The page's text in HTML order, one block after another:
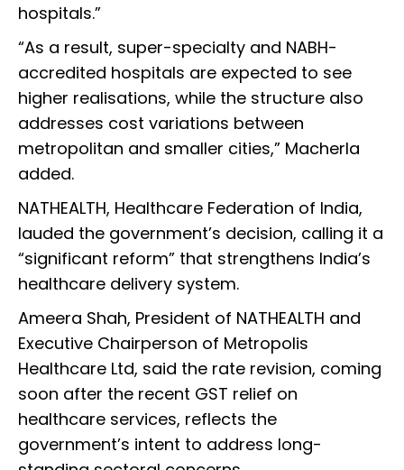
hospitals.”
“As a result, super-specialty and NABH-
accredited hospitals are expected to see
higher realisations, while the structure also
addresses cost variations between
metropolitan and smaller cities,” Macherla
added.
NATHEALTH, Healthcare Federation of India,
lauded the government’s decision, calling it a
“significant reform” that strengthens India’s
healthcare delivery system.
Ameera Shah, President of NATHEALTH and
Executive Chairperson of Metropolis
Healthcare Ltd, said the rate revision, coming
soon after the recent GST relief on
healthcare services, reflects the
government’s intent to address long-